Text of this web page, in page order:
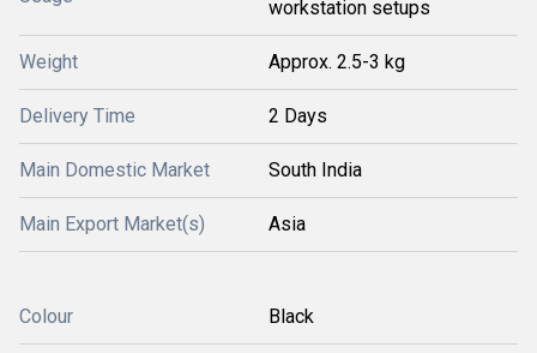
workstation setups
Weight Approx. 2.5-3 kg
Delivery Time 2 Days
Main Domestic Market South India
Main Export Market(s) Asia
Colour Black